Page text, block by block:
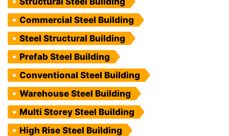
Commercial Steel Building
Steel Structural Building
Prefab Steel Building
Conventional Steel Building
Warehouse Steel Building
Multi Storey Steel Building
High Rise Steel Building